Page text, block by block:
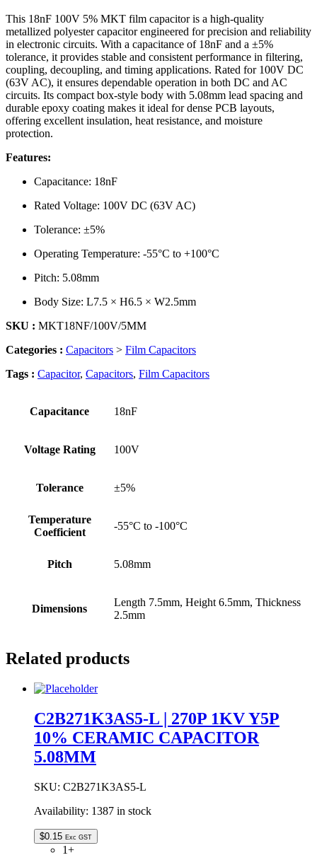
This 18nF 100V 5% MKT film capacitor is a high-quality
metallized polyester capacitor engineered for precision and reliability
in electronic circuits. With a capacitance of 18nF and a ±5%
tolerance, it provides stable and consistent performance in filtering,
coupling, decoupling, and timing applications. Rated for 100V DC
(63V AC), it ensures dependable operation in both DC and AC
circuits. Its compact box-style body with 5.08mm lead spacing and
durable epoxy coating makes it ideal for dense PCB layouts,
offering excellent insulation, heat resistance, and moisture
protection.
Features:
Capacitance: 18nF
Rated Voltage: 100V DC (63V AC)
Tolerance: ±5%
Operating Temperature: -55°C to +100°C
Pitch: 5.08mm
Body Size: L7.5 × H6.5 × W2.5mm
SKU : MKT18NF/100V/5MM
Categories : Capacitors > Film Capacitors
Tags : Capacitor, Capacitors, Film Capacitors
Capacitance 18nF
Voltage Rating 100V
Tolerance ±5%
Temperature
Coefficient
-55°C to -100°C
Pitch 5.08mm
Dimensions
Length 7.5mm, Height 6.5mm, Thickness
2.5mm
Related products
C2B271K3AS5-L | 270P 1KV Y5P
10% CERAMIC CAPACITOR
5.08MM
SKU: C2B271K3AS5-L
Availability: 1387 in stock
$0.15 Exc GST
1+